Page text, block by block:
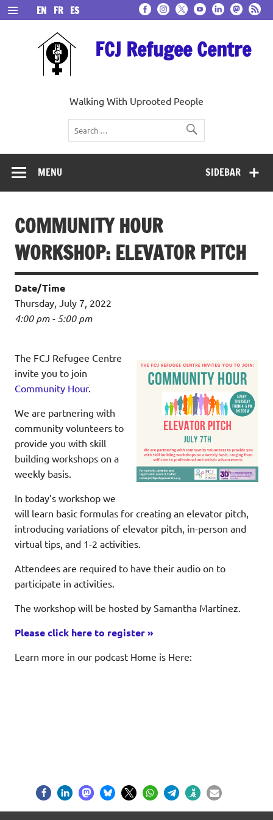
Skip
to
content
FCJ Refugee Centre
Walking With Uprooted People
EN FR ES
SIDEBAR
MENU
COMMUNITY HOUR
WORKSHOP: ELEVATOR PITCH
Date/Time
Thursday, July 7, 2022
4:00 pm - 5:00 pm
The FCJ Refugee Centre
invite you to join
Community Hour.
We are partnering with
community volunteers to
provide you with skill
building workshops on a
weekly basis.
In today’s workshop we
will learn basic formulas for creating an elevator pitch,
introducing variations of elevator pitch, in-person and
virtual tips, and 1-2 activities.
Attendees are required to have their audio on to
participate in activities.
The workshop will be hosted by Samantha Martínez.
Please click here to register »
Learn more in our podcast Home is Here: